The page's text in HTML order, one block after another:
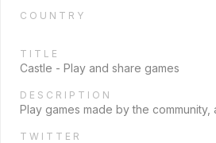
COUNTRY
TITLE
Castle - Play and share games
DESCRIPTION
Play games made by the
TWITTER